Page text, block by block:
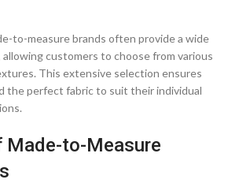
to-measure brands often provide a wide
customers to choose from various
This extensive selection ensures
the perfect fabric to suit their individual
Made-to-Measure